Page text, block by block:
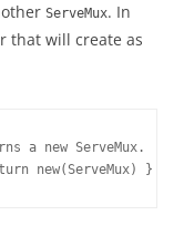
ServeMux. In
that will create as
a new ServeMux.
new(ServeMux) }